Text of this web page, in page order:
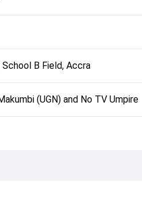
B Field, Accra
(UGN) and No TV Umpire